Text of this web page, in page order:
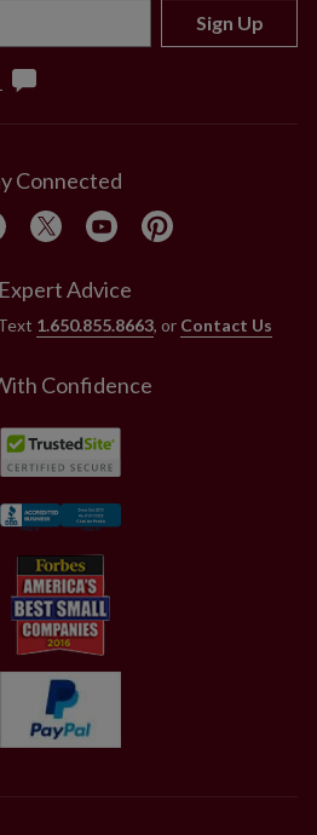
Sign Up
Connected
Advice
1.650.855.8663, or Contact Us
Confidence